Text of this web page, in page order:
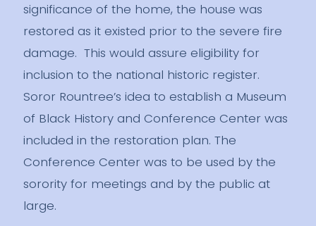
significance of the home, the house was
restored as it existed prior to the severe fire
damage. This would assure eligibility for
inclusion to the national historic register.
Soror Rountree’s idea to establish a Museum
of Black History and Conference Center was
included in the restoration plan. The
Conference Center was to be used by the
sorority for meetings and by the public at
large.